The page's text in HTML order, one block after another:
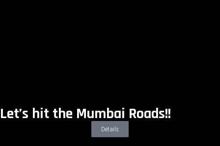
Let’s hit the Mumbai Roads!!
Details